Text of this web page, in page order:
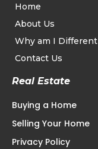
Home
About Us
Why am I Different
Contact Us
Real Estate
Buying a Home
Selling Your Home
Privacy Policy